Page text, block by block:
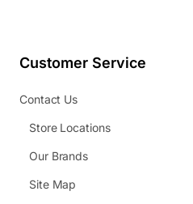
Customer Service
Contact Us
Store Locations
Our Brands
Site Map